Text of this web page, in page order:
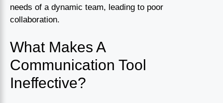
needs of a dynamic team, leading to poor
collaboration.
What Makes A
Communication Tool
Ineffective?